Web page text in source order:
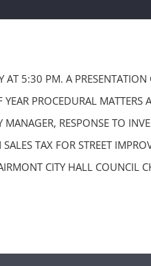
5:30 PM. A
PROCEDURAL
RESPONSE TO
TAX FOR STREET
CITY HALL COUNCIL